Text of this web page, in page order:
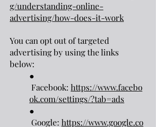
g/understanding-online-
advertising/how-does-it-work
You can opt out of targeted
advertising by using the links
below:
●
Facebook: https://www.facebo
ok.com/settings/?tab=ads
●
Google: https://www.google.co